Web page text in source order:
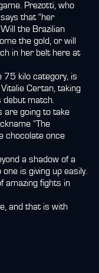
Prezotti, who
that “her
the Brazilian
the gold, or will
in her belt here at
75 kilo category, is
Certan, taking
debut match.
are going to take
“The
chocolate once
a shadow of a
is giving up easily.
amazing fights in
and that is with